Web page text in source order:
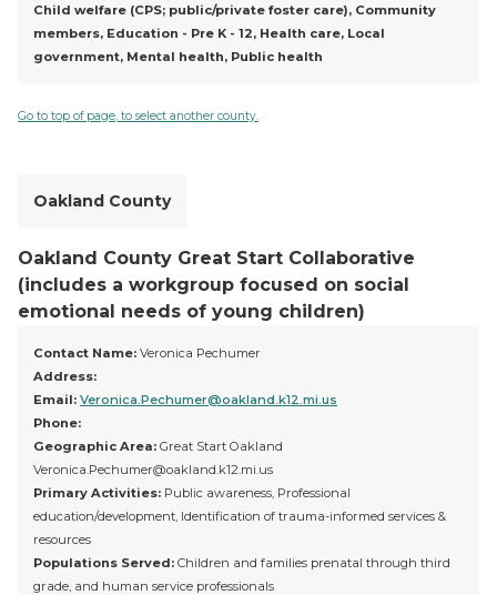
Child welfare (CPS; public/private foster care), Community
members, Education - Pre K - 12, Health care, Local
government, Mental health, Public health
Go to top of page, to select another county.
Oakland County
Oakland County Great Start Collaborative
(includes a workgroup focused on social
emotional needs of young children)
Contact Name: Veronica Pechumer
Address:
Email: Veronica.Pechumer@oakland.k12.mi.us
Phone:
Geographic Area: Great Start Oakland
Veronica.Pechumer@oakland.k12.mi.us
Primary Activities: Public awareness, Professional
education/development, Identification of trauma-informed services &
resources
Populations Served: Children and families prenatal through third
grade, and human service professionals